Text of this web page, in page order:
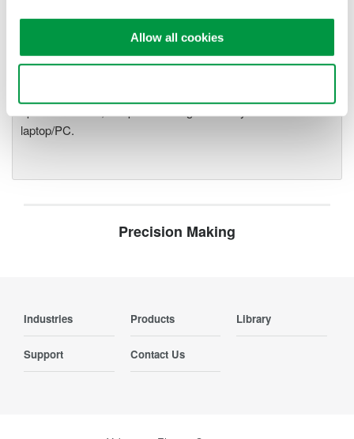
Allow all cookies
instruments: WE7000 satisfies
demands for fast, reliable and
precise data acquisition which
laptop/PC.
Precision Making
Industries Products Library
Support Contact Us